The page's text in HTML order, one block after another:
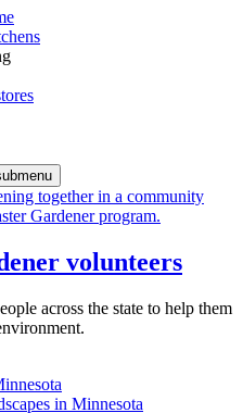
volunteers
across the state to help them
in Minnesota